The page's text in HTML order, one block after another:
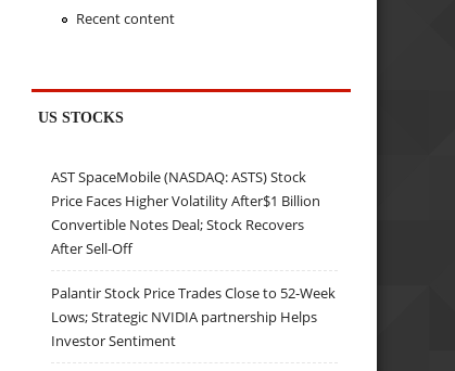
Recent content
US STOCKS
AST SpaceMobile (NASDAQ: ASTS) Stock
Price Faces Higher Volatility After$1 Billion
Convertible Notes Deal; Stock Recovers
After Sell-Off
Palantir Stock Price Trades Close to 52-Week
Lows; Strategic NVIDIA partnership Helps
Investor Sentiment